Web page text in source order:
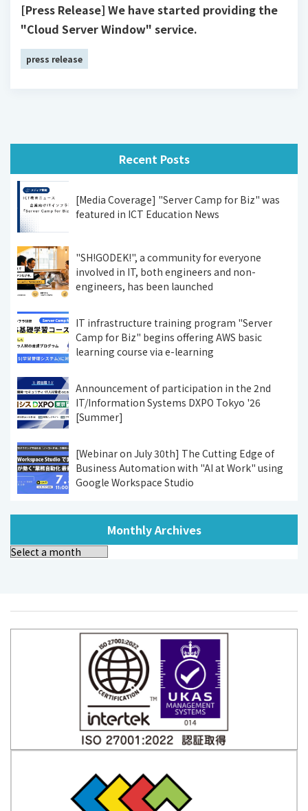
[Press Release] We have started providing the
"Cloud Server Window" service.
press release
Recent Posts
[Media Coverage] "Server Camp for Biz" was
featured in ICT Education News
"SH!GODEK!", a community for everyone
involved in IT, both engineers and non-
engineers, has been launched
IT infrastructure training program "Server
Camp for Biz" begins offering AWS basic
learning course via e-learning
Announcement of participation in the 2nd
IT/Information Systems DXPO Tokyo '26
[Summer]
[Webinar on July 30th] The Cutting Edge of
Business Automation with "AI at Work" using
Google Workspace Studio
Monthly Archives